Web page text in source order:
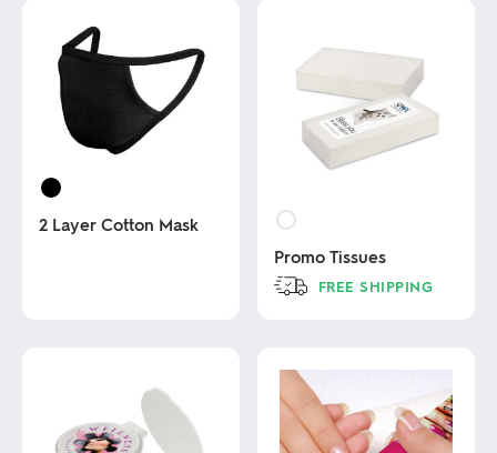
2 Layer Cotton Mask
Promo Tissues
FREE SHIPPING
has
multiple
variants.
The
options